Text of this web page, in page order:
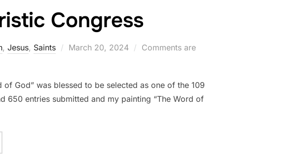
Congress
, Jesus, Saints
Posted
March 20, 2024
Comments are
God” was blessed to be selected as one of the 109
650 entries submitted and my painting “The Word of